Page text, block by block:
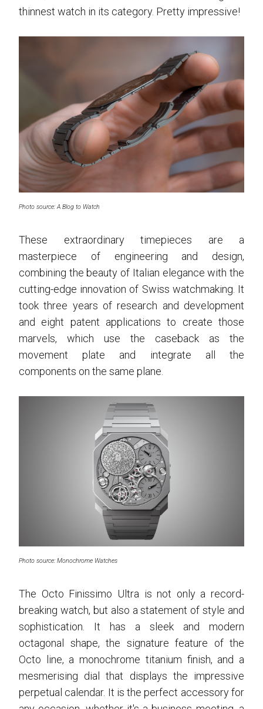
thinnest watch in its category. Pretty impressive!
Photo source: A Blog to Watch
These extraordinary timepieces are a
masterpiece of engineering and design,
combining the beauty of Italian elegance with the
cutting-edge innovation of Swiss watchmaking. It
took three years of research and development
and eight patent applications to create those
marvels, which use the caseback as the
movement plate and integrate all the
components on the same plane.
Photo source: Monochrome Watches
The Octo Finissimo Ultra is not only a record-
breaking watch, but also a statement of style and
sophistication. It has a sleek and modern
octagonal shape, the signature feature of the
Octo line, a monochrome titanium finish, and a
mesmerising dial that displays the impressive
perpetual calendar. It is the perfect accessory for